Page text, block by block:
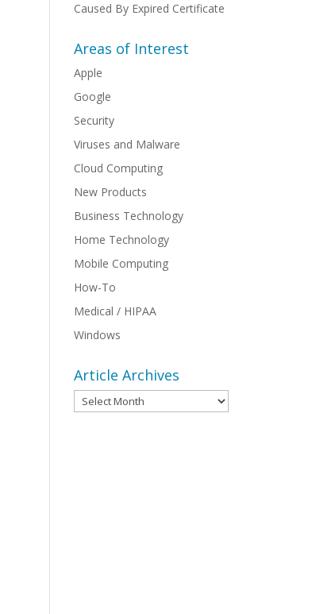
Caused By Expired Certificate
Areas of Interest
Apple
Google
Security
Viruses and Malware
Cloud Computing
New Products
Business Technology
Home Technology
Mobile Computing
How-To
Medical / HIPAA
Windows
Article Archives
Article
Archives